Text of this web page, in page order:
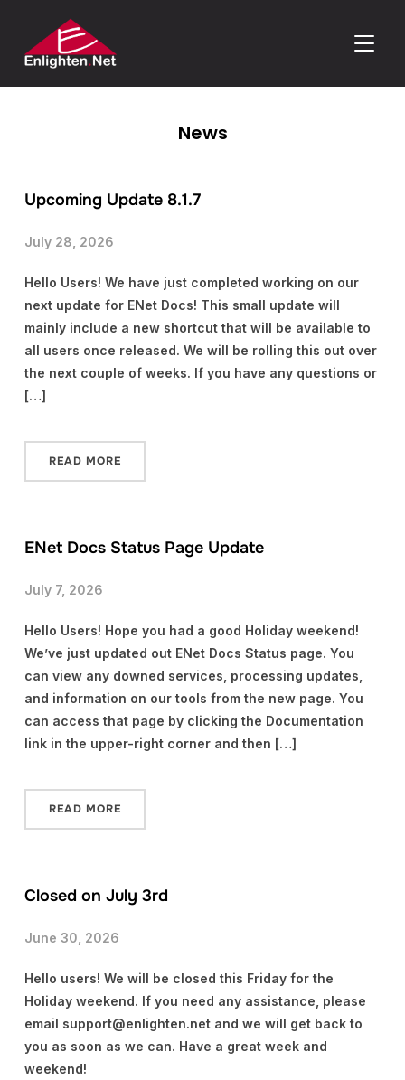
News
Upcoming Update 8.1.7
July 28, 2026
Hello Users! We have just completed working on our
next update for ENet Docs! This small update will
mainly include a new shortcut that will be available to
all users once released. We will be rolling this out over
the next couple of weeks. If you have any questions or
[…]
READ MORE
ENet Docs Status Page Update
July 7, 2026
Hello Users! Hope you had a good Holiday weekend!
We’ve just updated out ENet Docs Status page. You
can view any downed services, processing updates,
and information on our tools from the new page. You
can access that page by clicking the Documentation
link in the upper-right corner and then […]
READ MORE
Closed on July 3rd
June 30, 2026
Hello users! We will be closed this Friday for the
Holiday weekend. If you need any assistance, please
email support@enlighten.net and we will get back to
you as soon as we can. Have a great week and
weekend!